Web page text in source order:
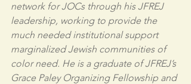
network for JOCs through his JFREJ
leadership, working to provide the
much needed institutional support
marginalized Jewish communities of
color need. He is a graduate of JFREJ’s
Grace Paley Organizing Fellowship and